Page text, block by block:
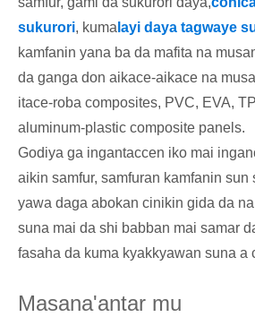
sukurori, kuma layi daya tagwaye
kamfanin yana ba da mafita na
da ganga don aikace-aikace na
itace-roba composites, PVC, EVA,
aluminum-plastic composite panels.
Godiya ga ingantaccen iko mai
aikin samfur, samfuran kamfanin sun
yawa daga abokan cinikin gida da
suna mai da shi babban mai samar
fasaha da kuma kyakkyawan suna a
Masana'antar mu